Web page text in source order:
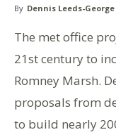
By Dennis Leeds-George
The met office
21st century to
Romney Marsh.
proposals from
to build nearly